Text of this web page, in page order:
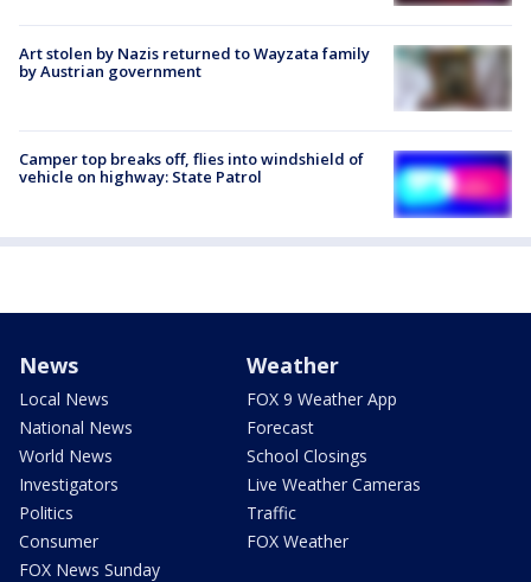
Art stolen by Nazis returned to Wayzata family
by Austrian government
Camper top breaks off, flies into windshield of
vehicle on highway: State Patrol
News
Local News
National News
World News
Investigators
Politics
Consumer
FOX News Sunday
Weather
FOX 9 Weather App
Forecast
School Closings
Live Weather Cameras
Traffic
FOX Weather